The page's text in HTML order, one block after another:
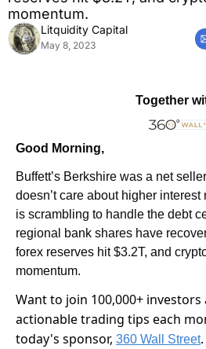
momentum.
Litquidity Capital
May 8, 2023
Together
Good Morning,
Buffett’s Berkshire was a net
doesn’t care about higher
is scrambling to handle the debt
regional bank shares have
forex reserves hit $3.2T, and
momentum.
Want to join 100,000+
actionable trading tips each
today's sponsor, 360 Wall Street.